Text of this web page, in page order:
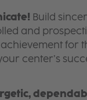
Build
and
for
center’s